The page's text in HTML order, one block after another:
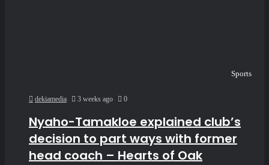
Sports
dekiamedia 3 weeks ago 0
Nyaho-Tamakloe explained club’s
decision to part ways with former
head coach – Hearts of Oak